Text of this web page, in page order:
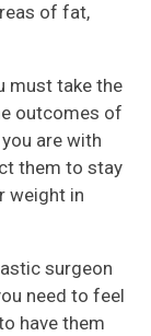
of fat,
must take the
outcomes of
are with
them to stay
weight in
surgeon
need to feel
have them